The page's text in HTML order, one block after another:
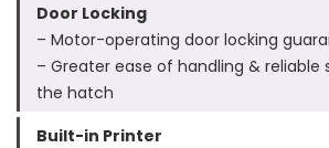
Door Locking
– Motor-operating door locking
– Greater ease of handling &
the hatch
Built-in Printer